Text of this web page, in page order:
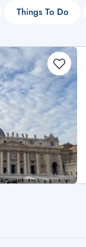
Things To Do